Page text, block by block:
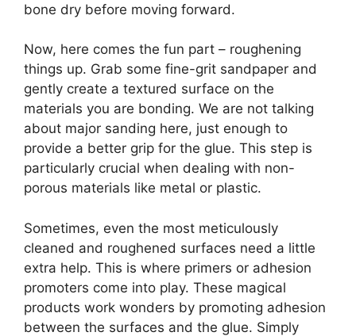
bone dry before moving forward.
Now, here comes the fun part – roughening
things up. Grab some fine-grit sandpaper and
gently create a textured surface on the
materials you are bonding. We are not talking
about major sanding here, just enough to
provide a better grip for the glue. This step is
particularly crucial when dealing with non-
porous materials like metal or plastic.
Sometimes, even the most meticulously
cleaned and roughened surfaces need a little
extra help. This is where primers or adhesion
promoters come into play. These magical
products work wonders by promoting adhesion
between the surfaces and the glue. Simply